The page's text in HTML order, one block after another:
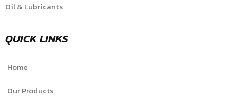
Oil & Lubricants
QUICK LINKS
Home
Our Products